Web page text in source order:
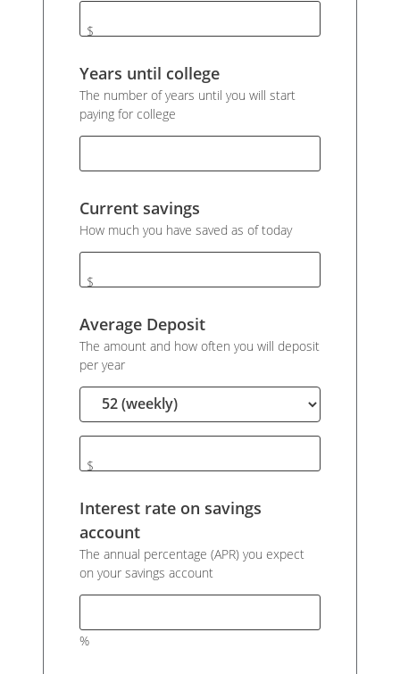
$
Years until college
The number of years until you will start
paying for college
Current savings
How much you have saved as of today
$
Average Deposit
The amount and how often you will deposit
per year
$
Interest rate on savings
account
The annual percentage (APR) you expect
on your savings account
%